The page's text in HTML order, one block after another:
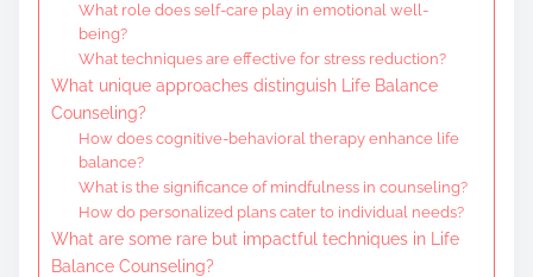
What role does self-care play in emotional well-
being?
What techniques are effective for stress reduction?
What unique approaches distinguish Life Balance
Counseling?
How does cognitive-behavioral therapy enhance life
balance?
What is the significance of mindfulness in counseling?
How do personalized plans cater to individual needs?
What are some rare but impactful techniques in Life
Balance Counseling?